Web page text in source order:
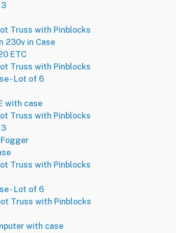
Truss with Pinblocks
230v in Case
ETC
Truss with Pinblocks
- Lot of 6
with case
Truss with Pinblocks
Fogger
Truss with Pinblocks
- Lot of 6
Truss with Pinblocks
with case